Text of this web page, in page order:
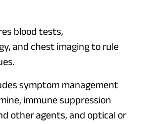
blood tests,
and chest imaging to rule
symptom management
immune suppression
other agents, and optical or